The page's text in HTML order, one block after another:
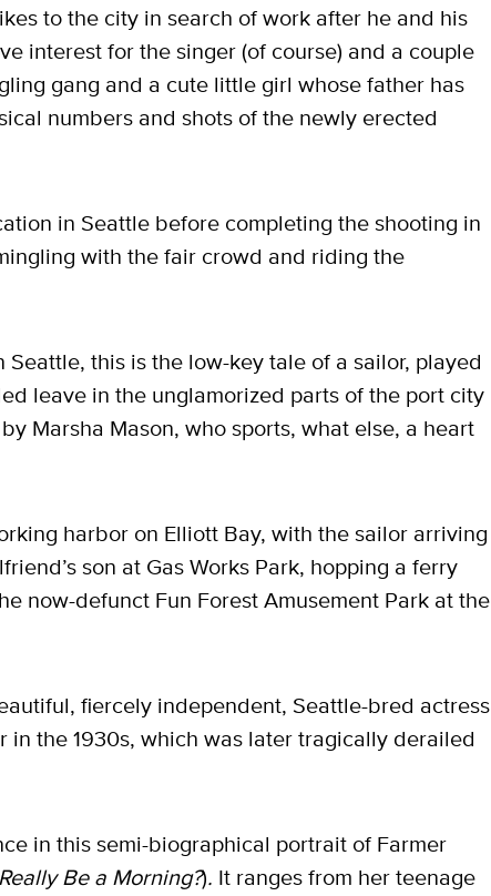
to the city in search of work after he and his
interest for the singer (of course) and a couple
gang and a cute little girl whose father has
numbers and shots of the newly erected
in Seattle before completing the shooting in
with the fair crowd and riding the
Seattle, this is the low-key tale of a sailor, played
leave in the unglamorized parts of the port city
Marsha Mason, who sports, what else, a heart
harbor on Elliott Bay, with the sailor arriving
son at Gas Works Park, hopping a ferry
now-defunct Fun Forest Amusement Park at the
fiercely independent, Seattle-bred actress
the 1930s, which was later tragically derailed
in this semi-biographical portrait of Farmer
Be a Morning?). It ranges from her teenage